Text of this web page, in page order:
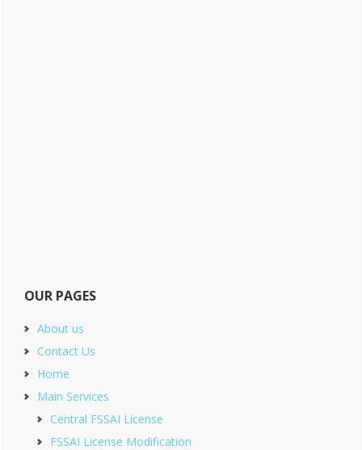
OUR PAGES
About us
Contact Us
Home
Main Services
Central FSSAI License
FSSAI License Modification